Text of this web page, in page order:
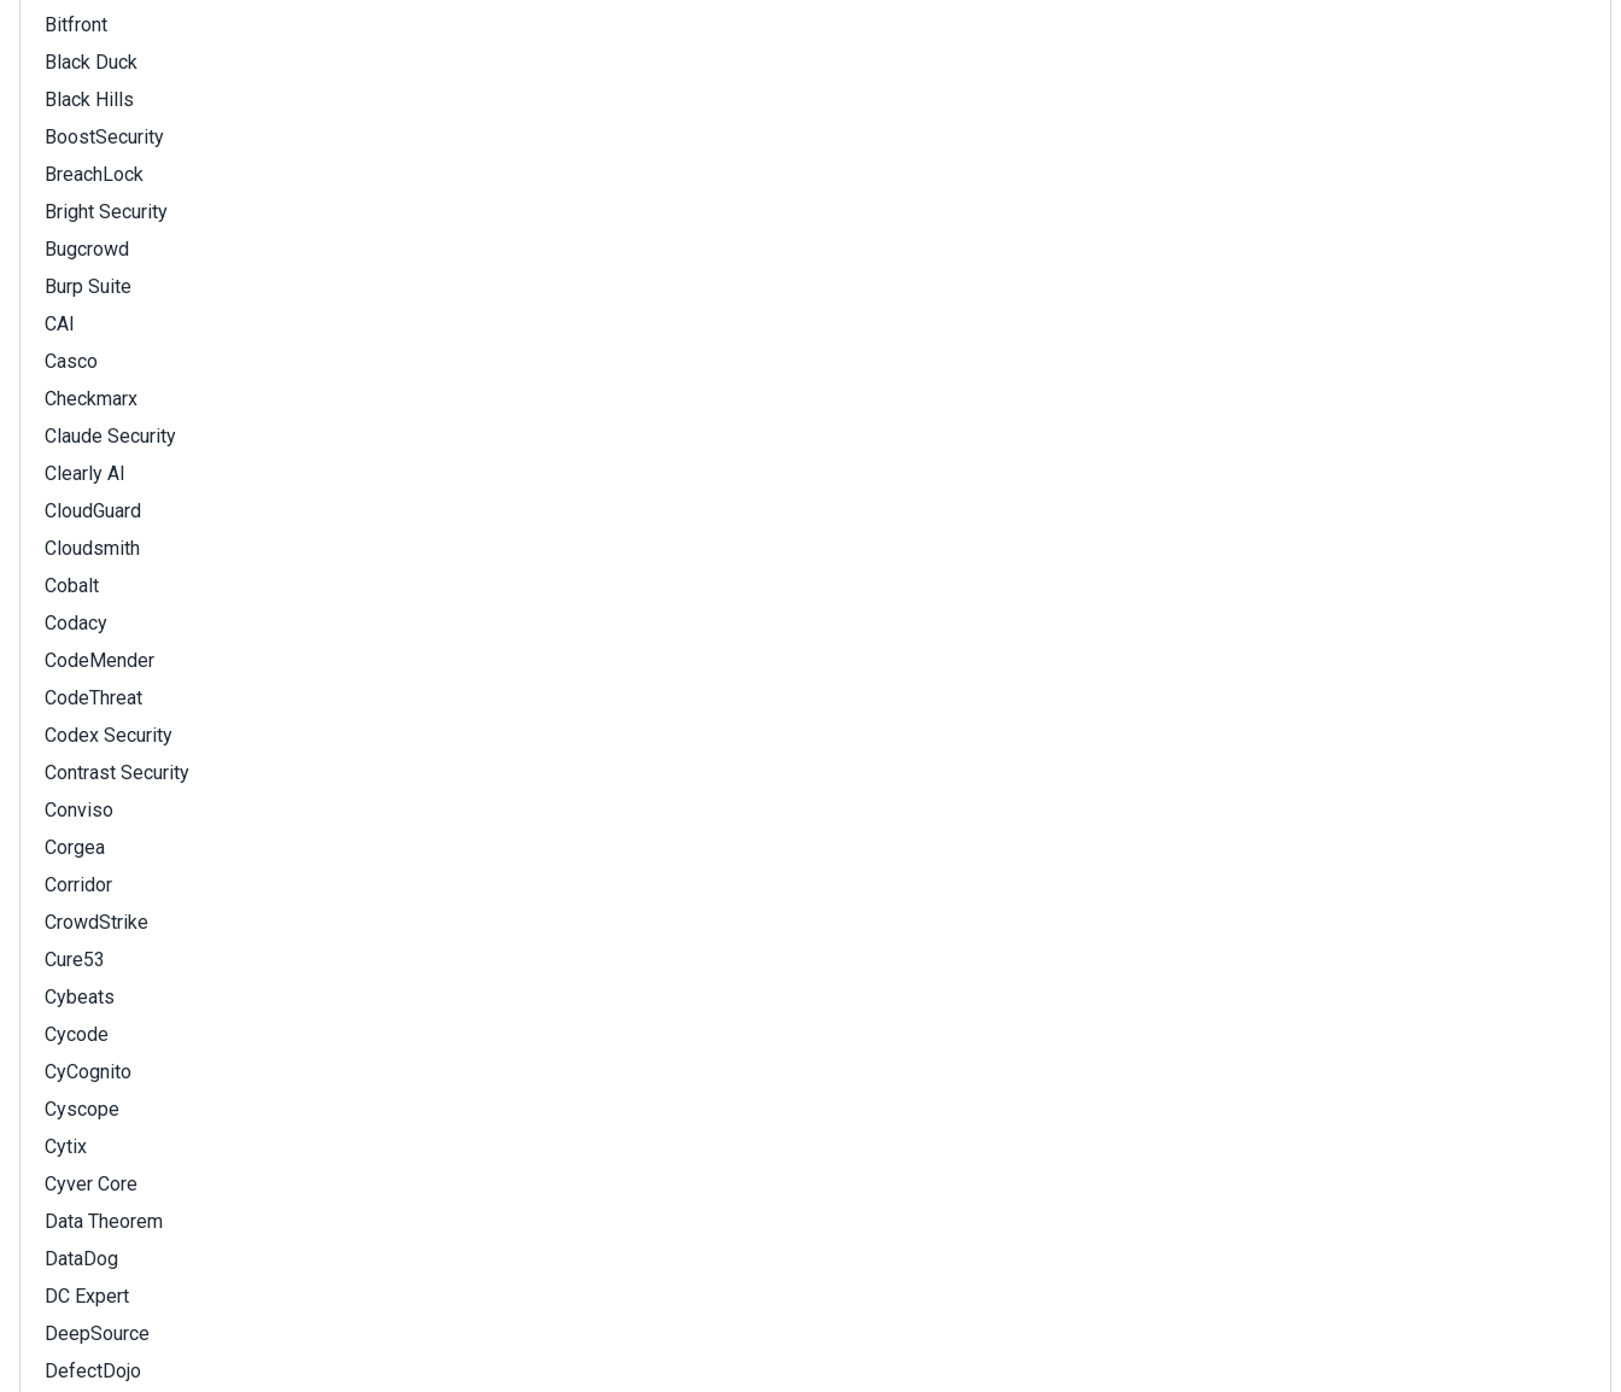
Bitfront
Black Duck
Black Hills
BoostSecurity
BreachLock
Bright Security
Bugcrowd
Burp Suite
CAI
Casco
Checkmarx
Claude Security
Clearly AI
CloudGuard
Cloudsmith
Cobalt
Codacy
CodeMender
CodeThreat
Codex Security
Contrast Security
Conviso
Corgea
Corridor
CrowdStrike
Cure53
Cybeats
Cycode
CyCognito
Cyscope
Cytix
Cyver Core
Data Theorem
DataDog
DC Expert
DeepSource
DefectDojo